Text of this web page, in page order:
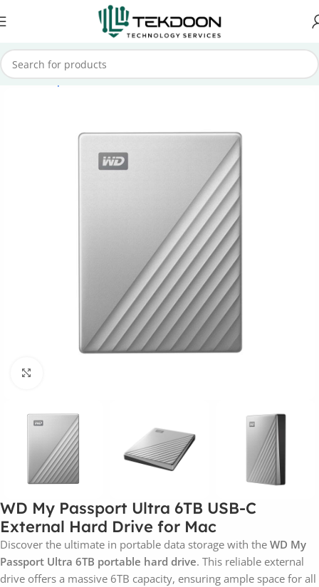
Home Computer Parts External Hard Drive
WD My Passport Ultra 6TB USB-C
External Hard Drive for Mac
Discover the ultimate in portable data storage with the WD My
Passport Ultra 6TB portable hard drive. This reliable external
drive offers a massive 6TB capacity, ensuring ample space for all